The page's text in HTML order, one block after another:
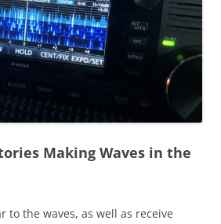
Making Waves in the
to the waves, as well as receive